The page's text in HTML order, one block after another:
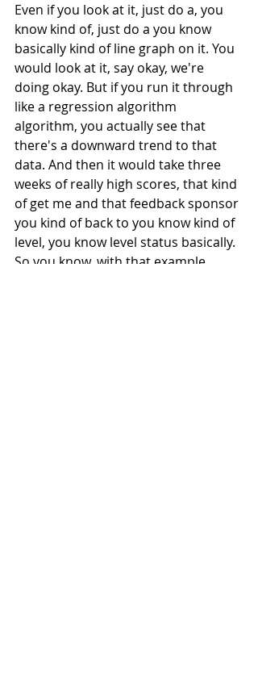
Even if you look at it, just do a, you
know kind of, just do a you know
basically kind of line graph on it. You
would look at it, say okay, we're
doing okay. But if you run it through
like a regression algorithm
algorithm, you actually see that
there's a downward trend to that
data. And then it would take three
weeks of really high scores, that kind
of get me and that feedback sponsor
you kind of back to you know kind of
level, you know level status basically.
So you know, with that example,